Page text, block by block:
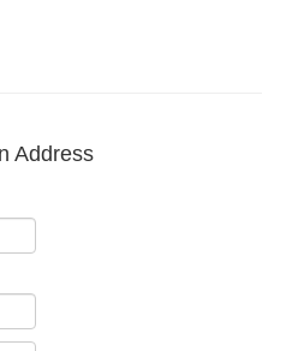
Address